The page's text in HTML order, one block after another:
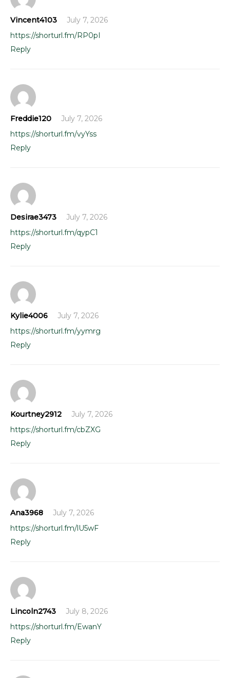
Vincent4103
July 7, 2026
https://shorturl.fm/RP0pI
Reply
Freddie120
July 7, 2026
https://shorturl.fm/vyYss
Reply
Desirae3473
July 7, 2026
https://shorturl.fm/qypC1
Reply
Kylie4006
July 7, 2026
https://shorturl.fm/yymrg
Reply
Kourtney2912
July 7, 2026
https://shorturl.fm/cbZXG
Reply
Ana3968
July 7, 2026
https://shorturl.fm/lU5wF
Reply
Lincoln2743
July 8, 2026
https://shorturl.fm/EwanY
Reply